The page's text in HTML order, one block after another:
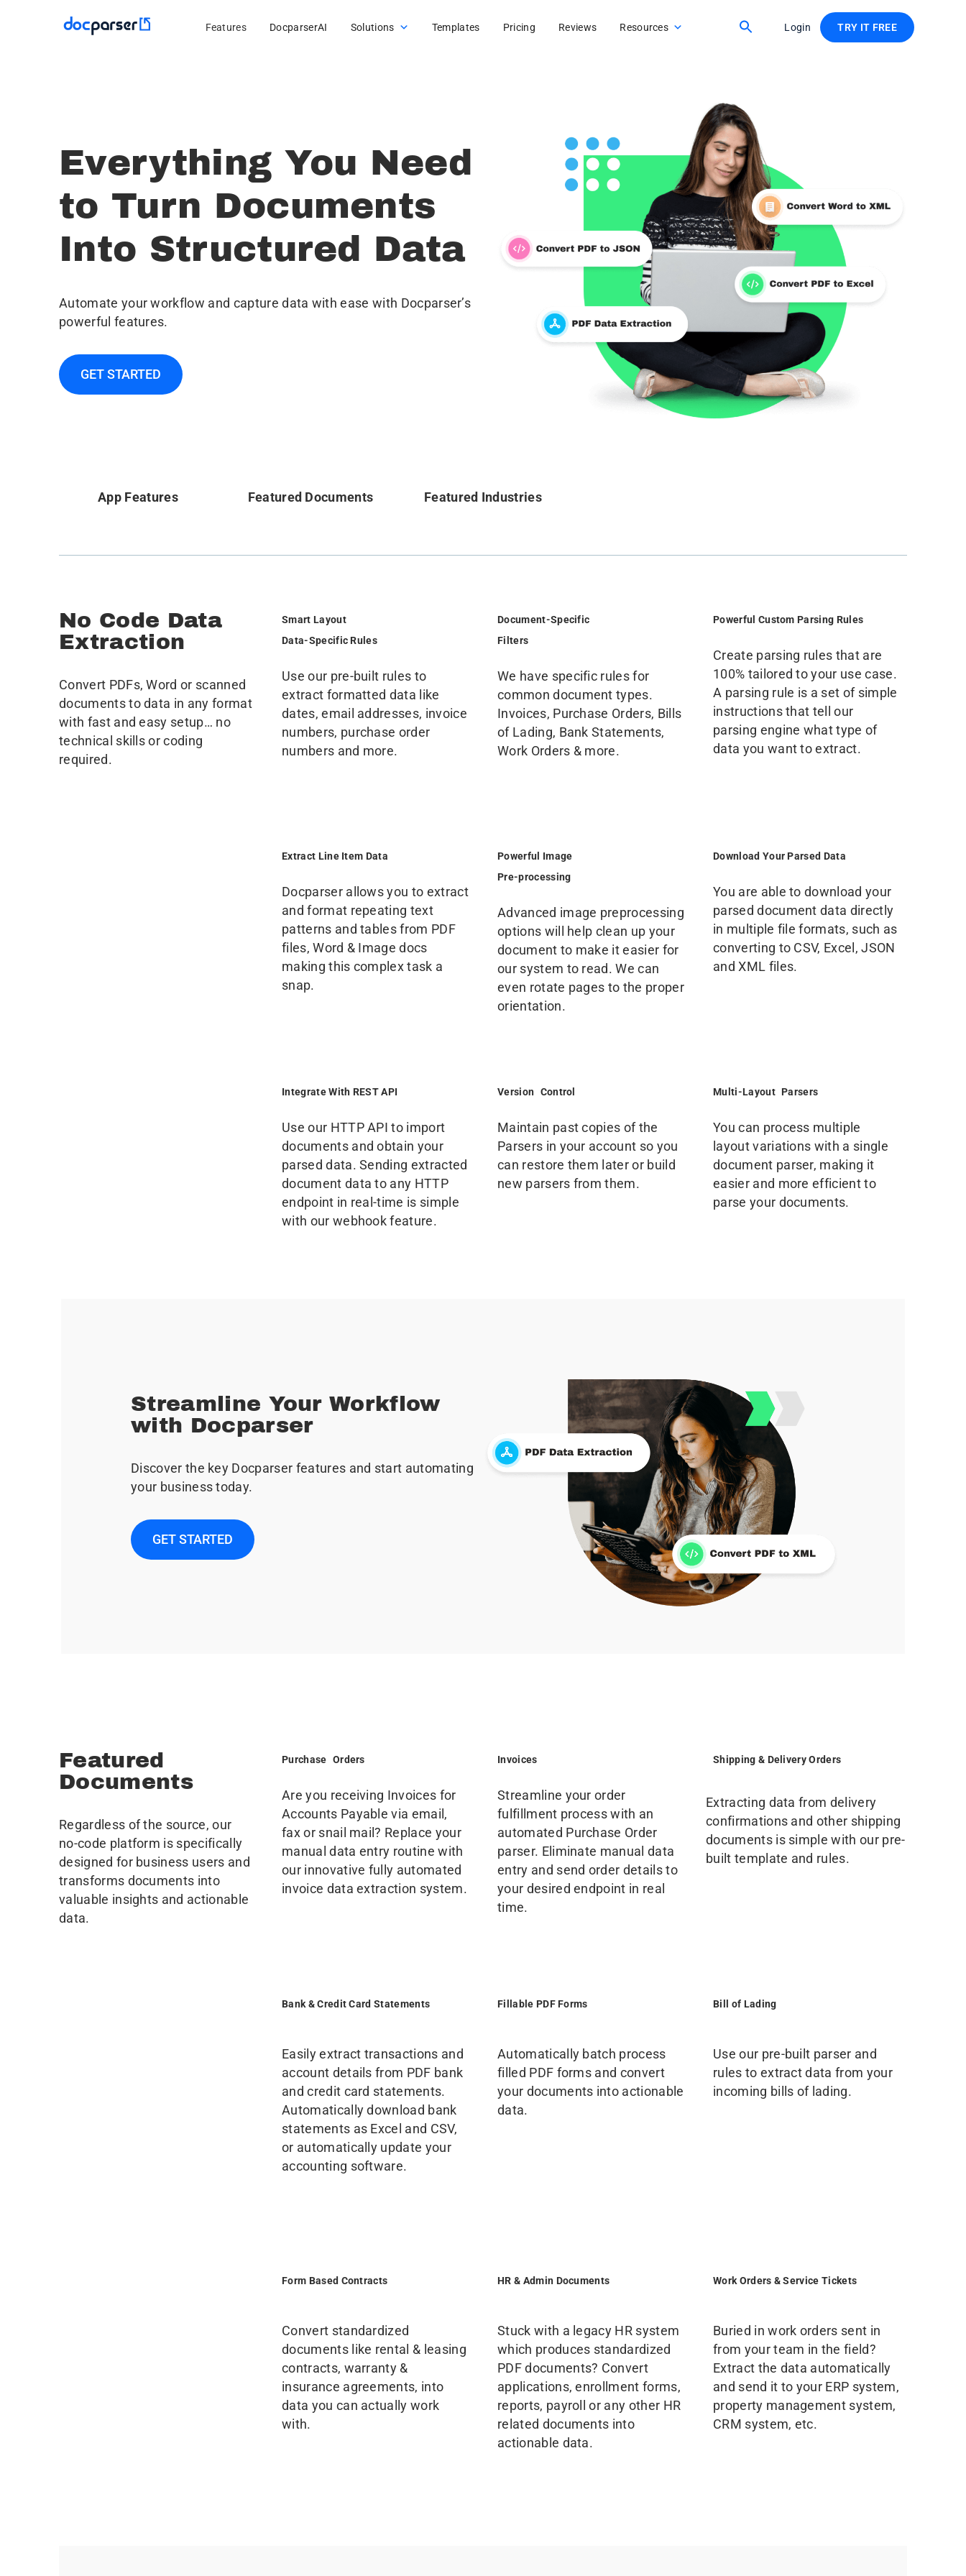
Features DocparserAI Solutions Templates Pricing Reviews Resources Login TRY IT FREE
Everything You Need
to Turn Documents
Into Structured Data
Automate your workflow and capture data with ease with Docparser’s
powerful features.
GET STARTED
App Features Featured Documents Featured Industries
No Code Data
Extraction
Convert PDFs, Word or scanned
documents to data in any format
with fast and easy setup… no
technical skills or coding
required.
Smart Layout
Data-Specific Rules
Use our pre-built rules to
extract formatted data like
dates, email addresses, invoice
numbers, purchase order
numbers and more.
Document-Specific
Filters
We have specific rules for
common document types.
Invoices, Purchase Orders, Bills
of Lading, Bank Statements,
Work Orders & more.
Powerful Custom Parsing Rules
Create parsing rules that are
100% tailored to your use case.
A parsing rule is a set of simple
instructions that tell our
parsing engine what type of
data you want to extract.
Extract Line Item Data
Docparser allows you to extract
and format repeating text
patterns and tables from PDF
files, Word & Image docs
making this complex task a
snap.
Powerful Image
Pre-processing
Advanced image preprocessing
options will help clean up your
document to make it easier for
our system to read. We can
even rotate pages to the proper
orientation.
Download Your Parsed Data
You are able to download your
parsed document data directly
in multiple file formats, such as
converting to CSV, Excel, JSON
and XML files.
Integrate With REST API
Use our HTTP API to import
documents and obtain your
parsed data. Sending extracted
document data to any HTTP
endpoint in real-time is simple
with our webhook feature.
Version Control
Maintain past copies of the
Parsers in your account so you
can restore them later or build
new parsers from them.
Multi-Layout Parsers
You can process multiple
layout variations with a single
document parser, making it
easier and more efficient to
parse your documents.
Streamline Your Workflow
with Docparser
Discover the key Docparser features and start automating
your business today.
GET STARTED
Featured
Documents
Regardless of the source, our
no-code platform is specifically
designed for business users and
transforms documents into
valuable insights and actionable
data.
Purchase Orders
Are you receiving Invoices for
Accounts Payable via email,
fax or snail mail? Replace your
manual data entry routine with
our innovative fully automated
invoice data extraction system.
Invoices
Streamline your order
fulfillment process with an
automated Purchase Order
parser. Eliminate manual data
entry and send order details to
your desired endpoint in real
time.
Shipping & Delivery Orders
Extracting data from delivery
confirmations and other shipping
documents is simple with our pre-
built template and rules.
Bank & Credit Card Statements
Easily extract transactions and
account details from PDF bank
and credit card statements.
Automatically download bank
statements as Excel and CSV,
or automatically update your
accounting software.
Fillable PDF Forms
Automatically batch process
filled PDF forms and convert
your documents into actionable
data.
Bill of Lading
Use our pre-built parser and
rules to extract data from your
incoming bills of lading.
Form Based Contracts
Convert standardized
documents like rental & leasing
contracts, warranty &
insurance agreements, into
data you can actually work
with.
HR & Admin Documents
Stuck with a legacy HR system
which produces standardized
PDF documents? Convert
applications, enrollment forms,
reports, payroll or any other HR
related documents into
actionable data.
Work Orders & Service Tickets
Buried in work orders sent in
from your team in the field?
Extract the data automatically
and send it to your ERP system,
property management system,
CRM system, etc.